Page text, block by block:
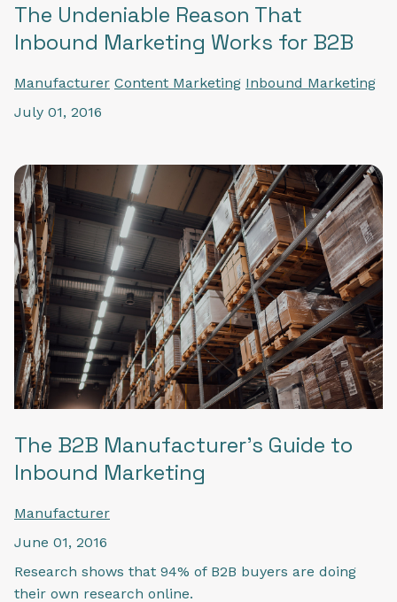
The Undeniable Reason That
Inbound Marketing Works for B2B
Manufacturer Content Marketing Inbound Marketing
July 01, 2016
The B2B Manufacturer's Guide to
Inbound Marketing
Manufacturer
June 01, 2016
Research shows that 94% of B2B buyers are doing
their own research online.